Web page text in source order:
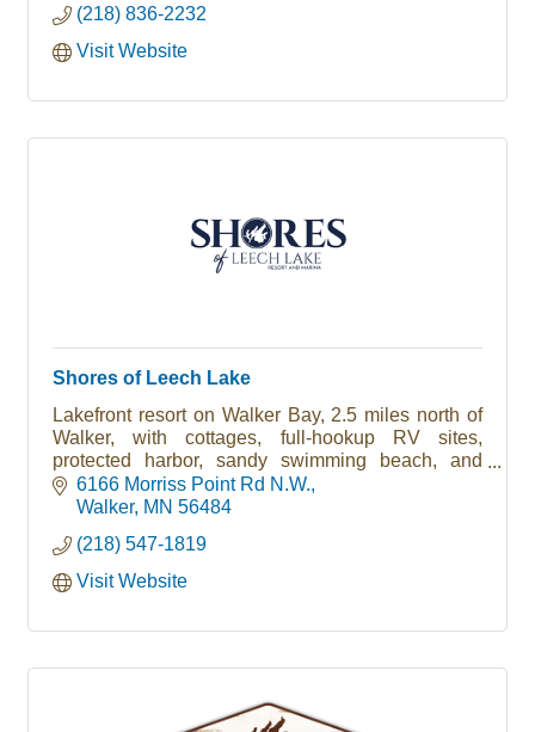
(218) 836-2232
Visit Website
Shores of Leech Lake
Lakefront resort on Walker Bay, 2.5 miles north of
Walker, with cottages, full-hookup RV sites,
protected harbor, sandy swimming beach, and
direct access to the Heartland and Paul Bunyan
State Trails.
6166 Morriss Point Rd N.W.
Walker MN 56484
(218) 547-1819
Visit Website